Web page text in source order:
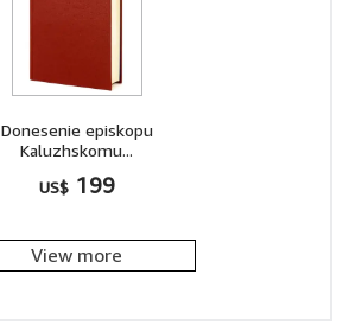
Donesenie episkopu
Kaluzhskomu...
US$ 199
View more